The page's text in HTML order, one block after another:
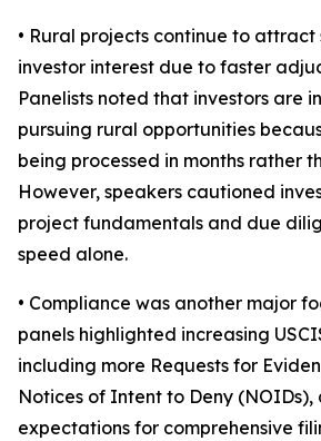
• Rural projects continue to
investor interest due to faster
Panelists noted that investors are
pursuing rural opportunities
being processed in months rather
However, speakers cautioned
project fundamentals and due
speed alone.
• Compliance was another major
panels highlighted increasing
including more Requests for
Notices of Intent to Deny
expectations for comprehensive